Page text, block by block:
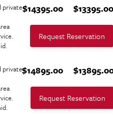
private$14395.00
Request Reservation
private$14895.00
Request Reservation